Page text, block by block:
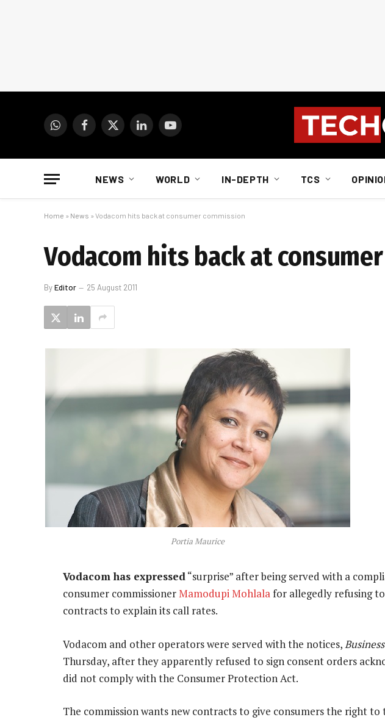
WhatsAppFacebook
X
LinkedInYouTube
NEWS WORLD IN-DEPTH TCS
Home » News » Vodacom hits back at consumer commission
Vodacom hits back at
ByEditor 25 August 2011
Portia Maurice
Vodacom has expressed“surprise” after being served with a
consumer commissionerMamodupi Mohlalafor allegedly refusing
contracts to explain its call rates.
Vodacom and other operators were served with the notices,
Thursday, after they apparently refused to sign consent orders
did not comply with the Consumer Protection Act.
The commission wants new contracts to give consumers the right